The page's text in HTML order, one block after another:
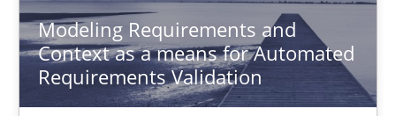
Modeling Requirements and
Context as a means for Automated
Requirements Validation
Michael Jastram
Andreas Kara